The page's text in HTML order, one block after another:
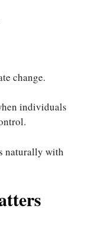
change.
individuals
naturally with